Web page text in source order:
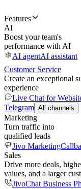
Features
AI
Boost your team's
performance with AI
AI agentAI assistant
Customer Service
Create an exceptional
experience
Live Chat for
Telegram All channels
Marketing
Turn traffic into
qualified leads
Jivo Marketing
Sales
Drive more deals,
values, and a larger
JivoChat Business